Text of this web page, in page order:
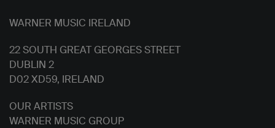
WARNER MUSIC IRELAND
22 SOUTH GREAT GEORGES STREET
DUBLIN 2
D02 XD59, IRELAND
OUR ARTISTS
WARNER MUSIC GROUP